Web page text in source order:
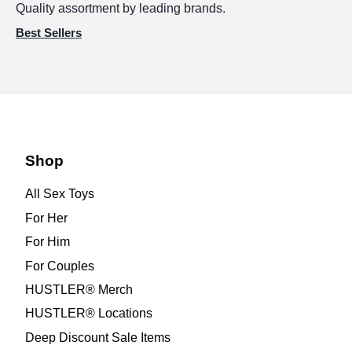
Quality assortment by leading brands.
Best Sellers
Shop
All Sex Toys
For Her
For Him
For Couples
HUSTLER® Merch
HUSTLER® Locations
Deep Discount Sale Items